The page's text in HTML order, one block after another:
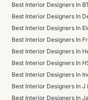
Best Interior Designers In
Best Interior Designers In
Best Interior Designers In
Best Interior Designers In
Best Interior Designers In
Best Interior Designers In
Best Interior Designers In
Best Interior Designers In J
Best Interior Designers In